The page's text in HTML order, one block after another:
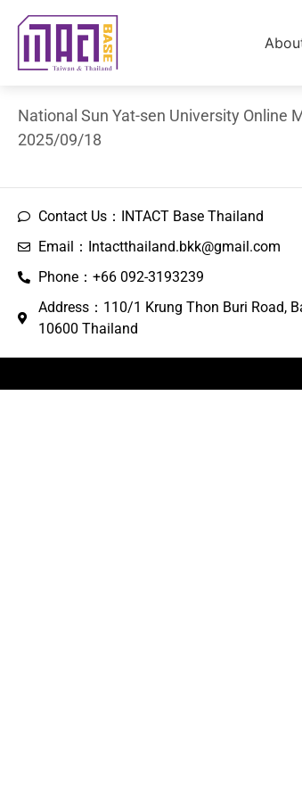
National Sun Yat-sen University Online
2025/09/18
Contact Us：INTACT Base Thailand
Email：Intactthailand.bkk@gmail.com
Phone：+66 092-3193239
Address：110/1 Krung Thon Buri Road,
10600 Thailand